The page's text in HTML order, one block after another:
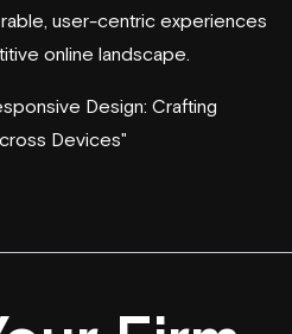
user-centric experiences
online landscape.
Design: Crafting
Devices"